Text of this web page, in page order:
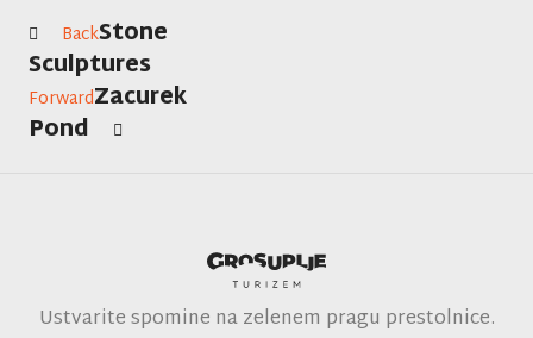
BackStone
Sculptures
ForwardZacurek
Pond
Ustvarite spomine na zelenem pragu prestolnice.